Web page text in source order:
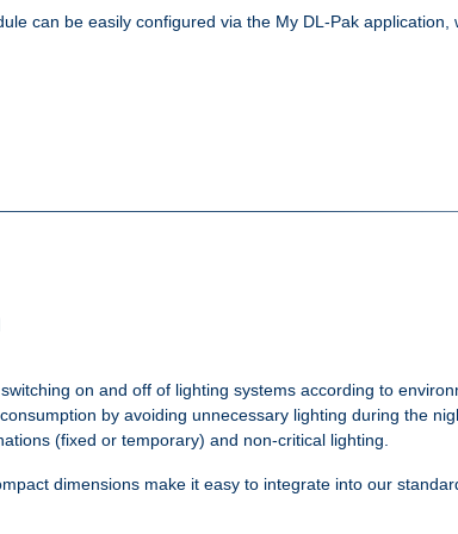
can be easily configured via the My DL-Pak
on and off of lighting systems according to
by avoiding unnecessary lighting during the
(fixed or temporary) and non-critical lighting.
dimensions make it easy to integrate into our